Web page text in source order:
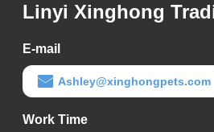
Linyi Xinghong
E-mail
Ashley@xinghongpets.com
Work Time